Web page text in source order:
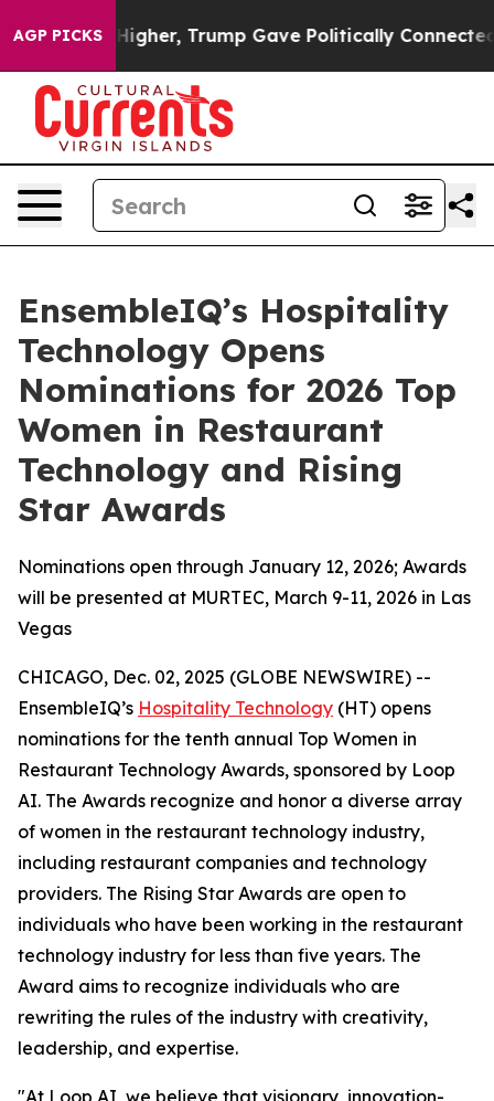
AGP PICKSHigher, Trump Gave Politically Connected
EnsembleIQ’s Hospitality
Technology Opens
Nominations for 2026 Top
Women in Restaurant
Technology and Rising
Star Awards
Nominations open through January 12, 2026; Awards
will be presented at MURTEC, March 9-11, 2026 in Las
Vegas
CHICAGO, Dec. 02, 2025 (GLOBE NEWSWIRE) --
EnsembleIQ’s Hospitality Technology (HT) opens
nominations for the tenth annual Top Women in
Restaurant Technology Awards, sponsored by Loop
AI. The Awards recognize and honor a diverse array
of women in the restaurant technology industry,
including restaurant companies and technology
providers. The Rising Star Awards are open to
individuals who have been working in the restaurant
technology industry for less than five years. The
Award aims to recognize individuals who are
rewriting the rules of the industry with creativity,
leadership, and expertise.
"At Loop AI, we believe that visionary, innovation-